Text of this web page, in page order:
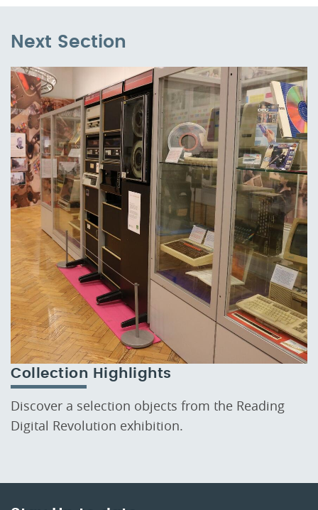
Next Section
Collection Highlights
Discover a selection objects from the Reading
Digital Revolution exhibition.